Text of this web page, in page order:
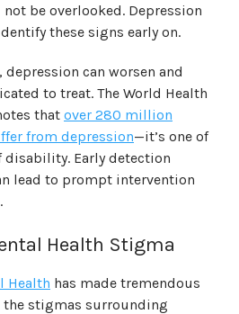
be overlooked. Depression
these signs early on.
can worsen and
to treat. The World Health
that over 280 million
from depression—it’s one of
disability. Early detection
lead to prompt intervention
Health Stigma
Health has made tremendous
stigmas surrounding